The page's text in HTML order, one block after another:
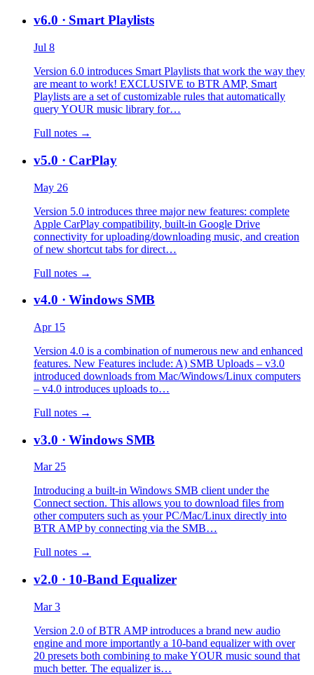
v6.0 · Smart Playlists
Jul 8
Version 6.0 introduces Smart Playlists that work the way they
are meant to work! EXCLUSIVE to BTR AMP, Smart
Playlists are a set of customizable rules that automatically
query YOUR music library for…
Full notes →
v5.0 · CarPlay
May 26
Version 5.0 introduces three major new features: complete
Apple CarPlay compatibility, built-in Google Drive
connectivity for uploading/downloading music, and creation
of new shortcut tabs for direct…
Full notes →
v4.0 · Windows SMB
Apr 15
Version 4.0 is a combination of numerous new and enhanced
features. New Features include: A) SMB Uploads – v3.0
introduced downloads from Mac/Windows/Linux computers
– v4.0 introduces uploads to…
Full notes →
v3.0 · Windows SMB
Mar 25
Introducing a built-in Windows SMB client under the
Connect section. This allows you to download files from
other computers such as your PC/Mac/Linux directly into
BTR AMP by connecting via the SMB…
Full notes →
v2.0 · 10-Band Equalizer
Mar 3
Version 2.0 of BTR AMP introduces a brand new audio
engine and more importantly a 10-band equalizer with over
20 presets both combining to make YOUR music sound that
much better. The equalizer is…